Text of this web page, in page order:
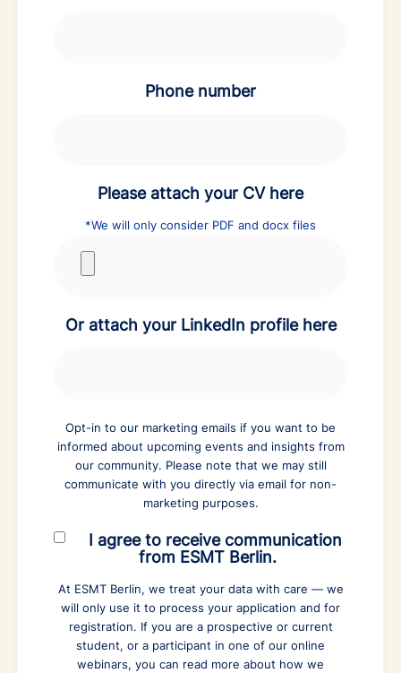
Phone number
Please attach your CV here
*We will only consider PDF and docx files
Or attach your LinkedIn profile here
Opt-in to our marketing emails if you want to be
informed about upcoming events and insights from
our community. Please note that we may still
communicate with you directly via email for non-
marketing purposes.
I agree to receive communication
from ESMT Berlin.
At ESMT Berlin, we treat your data with care — we
will only use it to process your application and for
registration. If you are a prospective or current
student, or a participant in one of our online
webinars, you can read more about how we